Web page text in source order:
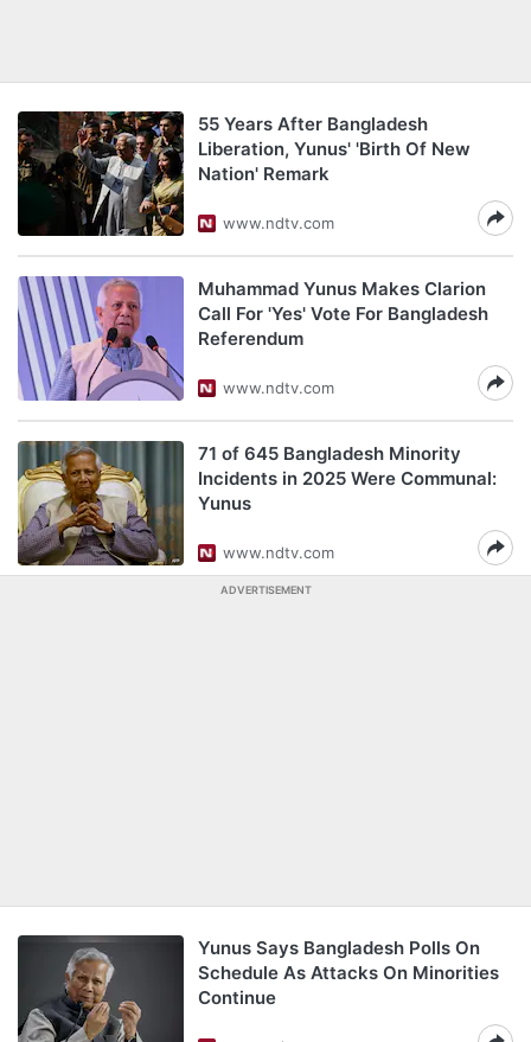
55 Years After Bangladesh
Liberation, Yunus' 'Birth Of New
Nation' Remark
www.ndtv.com
Muhammad Yunus Makes Clarion
Call For 'Yes' Vote For Bangladesh
Referendum
www.ndtv.com
71 of 645 Bangladesh Minority
Incidents in 2025 Were Communal:
Yunus
www.ndtv.com
ADVERTISEMENT
Yunus Says Bangladesh Polls On
Schedule As Attacks On Minorities
Continue